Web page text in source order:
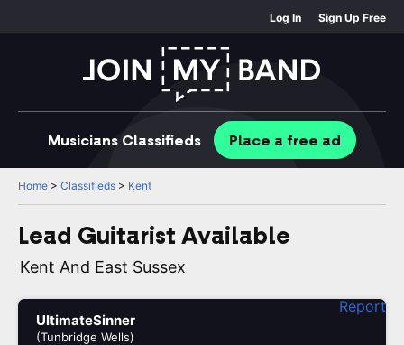
Log In Sign Up Free
Musicians Classifieds Place a free ad
Home > Classifieds > Kent
Lead Guitarist Available
Kent And East Sussex
Report
UltimateSinner
(Tunbridge Wells)